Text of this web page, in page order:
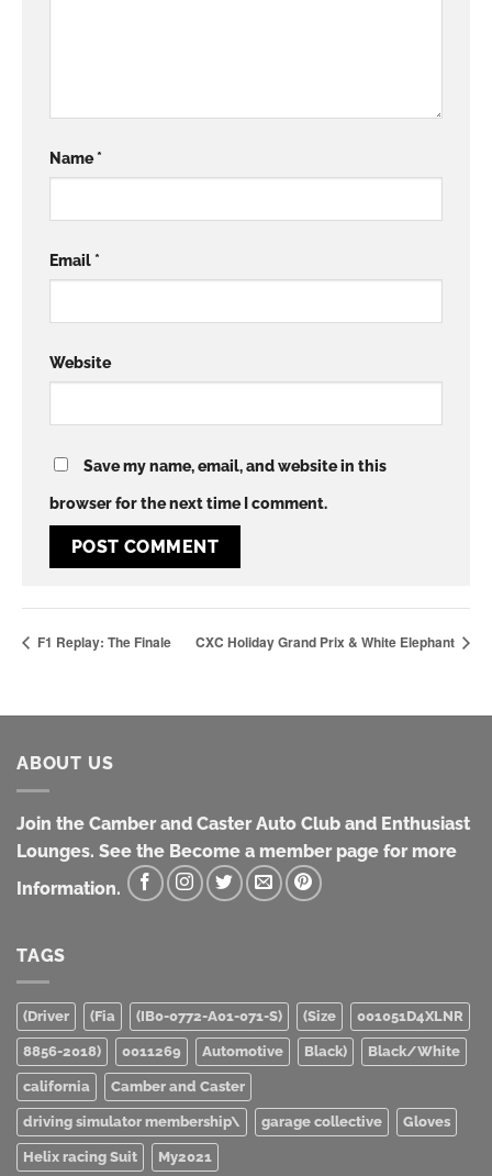
Name*
Email*
Website
Save my name, email, and website in this
browser for the next time I comment.
F1 Replay: The Finale CXC Holiday Grand Prix & White Elephant
ABOUT US
Join the Camber and Caster Auto Club and Enthusiast
Lounges. See the Become a member page for more
Information.
TAGS
(Driver (Fia (IB0-0772-A01-071-S) (Size 001051D4XLNR
8856-2018) 0011269 Automotive Black) Black/White
california Camber and Caster
driving simulator membership\ garage collective Gloves
Helix racing Suit My2021